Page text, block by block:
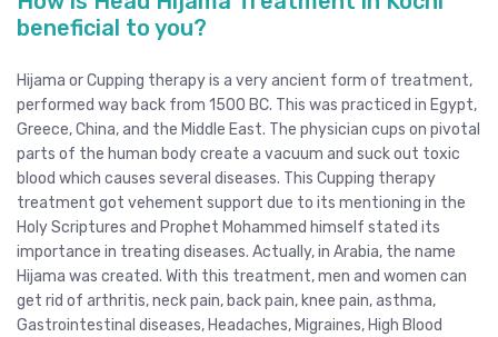
beneficial to you?
Hijama or Cupping therapy is a very ancient form of treatment,
performed way back from 1500 BC. This was practiced in Egypt,
Greece, China, and the Middle East. The physician cups on pivotal
parts of the human body create a vacuum and suck out toxic
blood which causes several diseases. This Cupping therapy
treatment got vehement support due to its mentioning in the
Holy Scriptures and Prophet Mohammed himself stated its
importance in treating diseases. Actually, in Arabia, the name
Hijama was created. With this treatment, men and women can
get rid of arthritis, neck pain, back pain, knee pain, asthma,
Gastrointestinal diseases, Headaches, Migraines, High Blood